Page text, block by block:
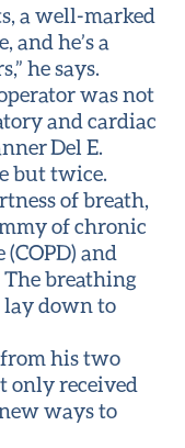
a well-marked
he’s a
he says.
was not
and cardiac
Del E.
but twice.
of breath,
of chronic
and
breathing
lay down to
from his two
only received
ways to